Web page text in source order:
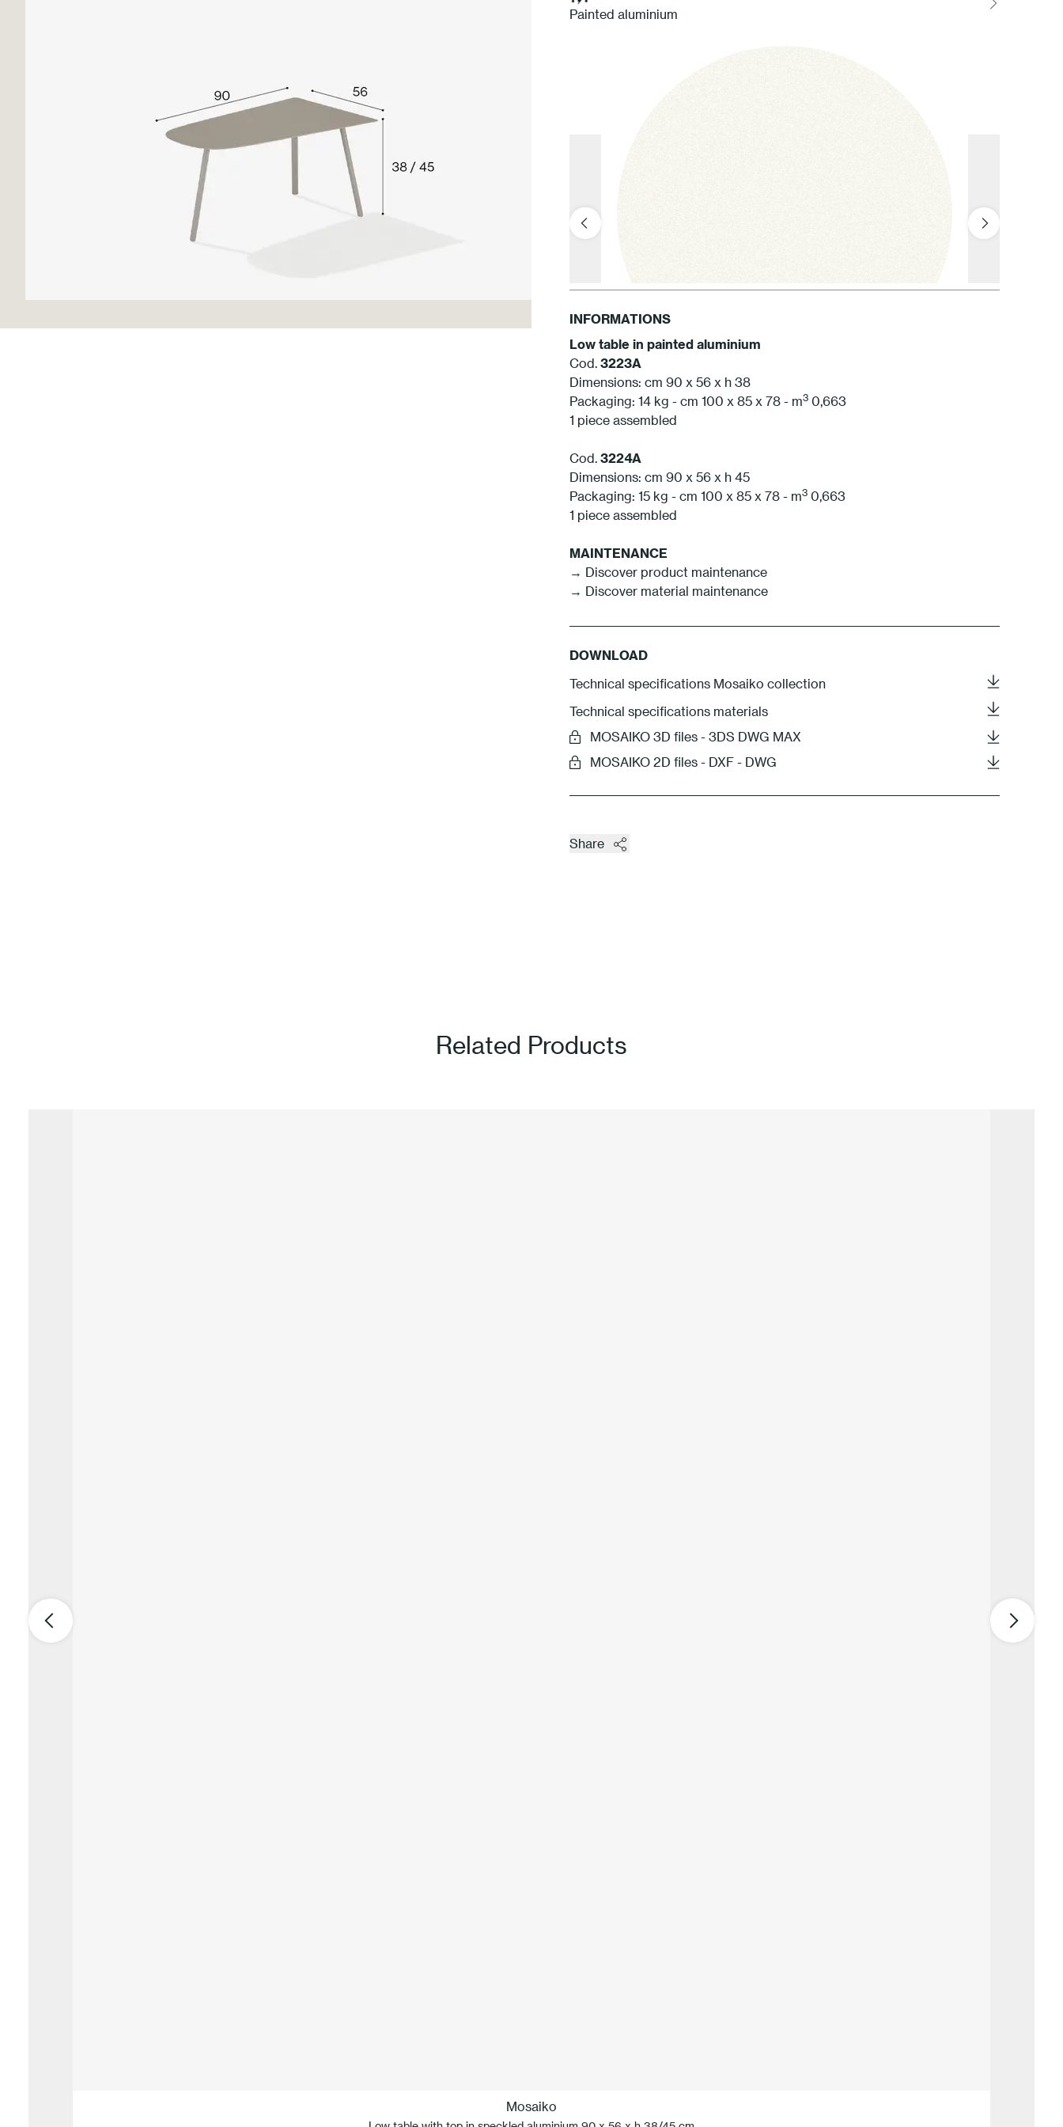
Painted aluminium
INFORMATIONS
Low table in painted aluminium
Cod. 3223A
Dimensions: cm 90 x 56 x h 38
Packaging: 14 kg - cm 100 x 85 x 78 - m3 0,663
1 piece assembled
Cod. 3224A
Dimensions: cm 90 x 56 x h 45
Packaging: 15 kg - cm 100 x 85 x 78 - m3 0,663
1 piece assembled
MAINTENANCE
→ Discover product maintenance
→ Discover material maintenance
DOWNLOAD
Technical specifications Mosaiko collection
Technical specifications materials
MOSAIKO 3D files - 3DS DWG MAX
MOSAIKO 2D files - DXF - DWG
Share
Related Products
Mosaiko